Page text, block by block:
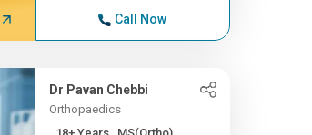
Call Now
Dr Pavan Chebbi
Orthopaedics